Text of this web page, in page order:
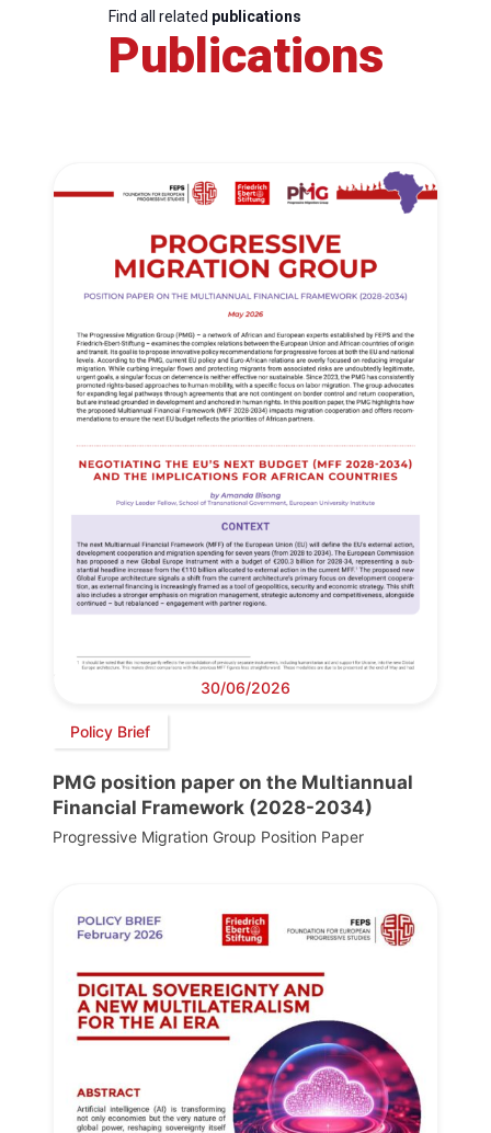
Find all related publications
Publications
30/06/2026
Policy Brief
PMG position paper on the Multiannual
Financial Framework (2028-2034)
Progressive Migration Group Position Paper